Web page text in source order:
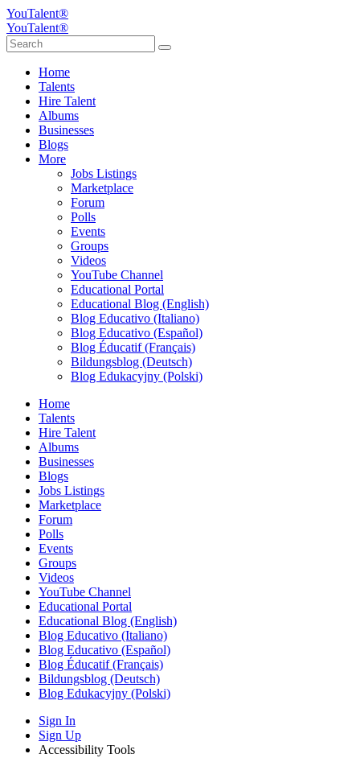
YouTalent®
YouTalent®
Home
Talents
Hire Talent
Albums
Businesses
Blogs
More
Jobs Listings
Marketplace
Forum
Polls
Events
Groups
Videos
YouTube Channel
Educational Portal
Educational Blog (English)
Blog Educativo (Italiano)
Blog Educativo (Español)
Blog Éducatif (Français)
Bildungsblog (Deutsch)
Blog Edukacyjny (Polski)
Home
Talents
Hire Talent
Albums
Businesses
Blogs
Jobs Listings
Marketplace
Forum
Polls
Events
Groups
Videos
YouTube Channel
Educational Portal
Educational Blog (English)
Blog Educativo (Italiano)
Blog Educativo (Español)
Blog Éducatif (Français)
Bildungsblog (Deutsch)
Blog Edukacyjny (Polski)
Sign In
Sign Up
Accessibility Tools